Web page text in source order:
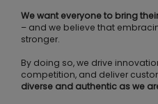
We want everyone to bring
– and we believe that
stronger.
By doing so, we drive
competition, and deliver
diverse and authentic as we